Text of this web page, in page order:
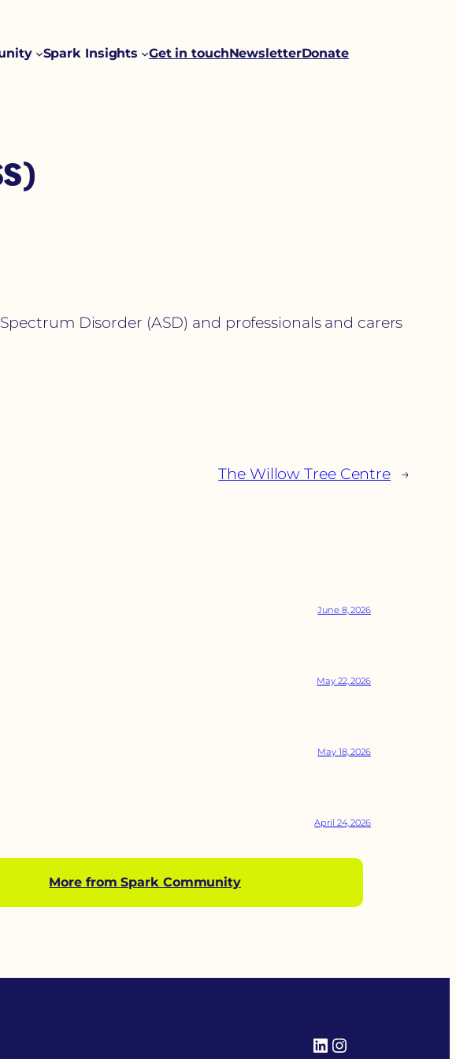
Spark Insights Get in touchNewsletterDonate
Disorder (ASD) and professionals and carers
The Willow Tree Centre →
June 8, 2026
May 22, 2026
May 18, 2026
April 24, 2026
More from Spark Community
LinkedIn
Instagram